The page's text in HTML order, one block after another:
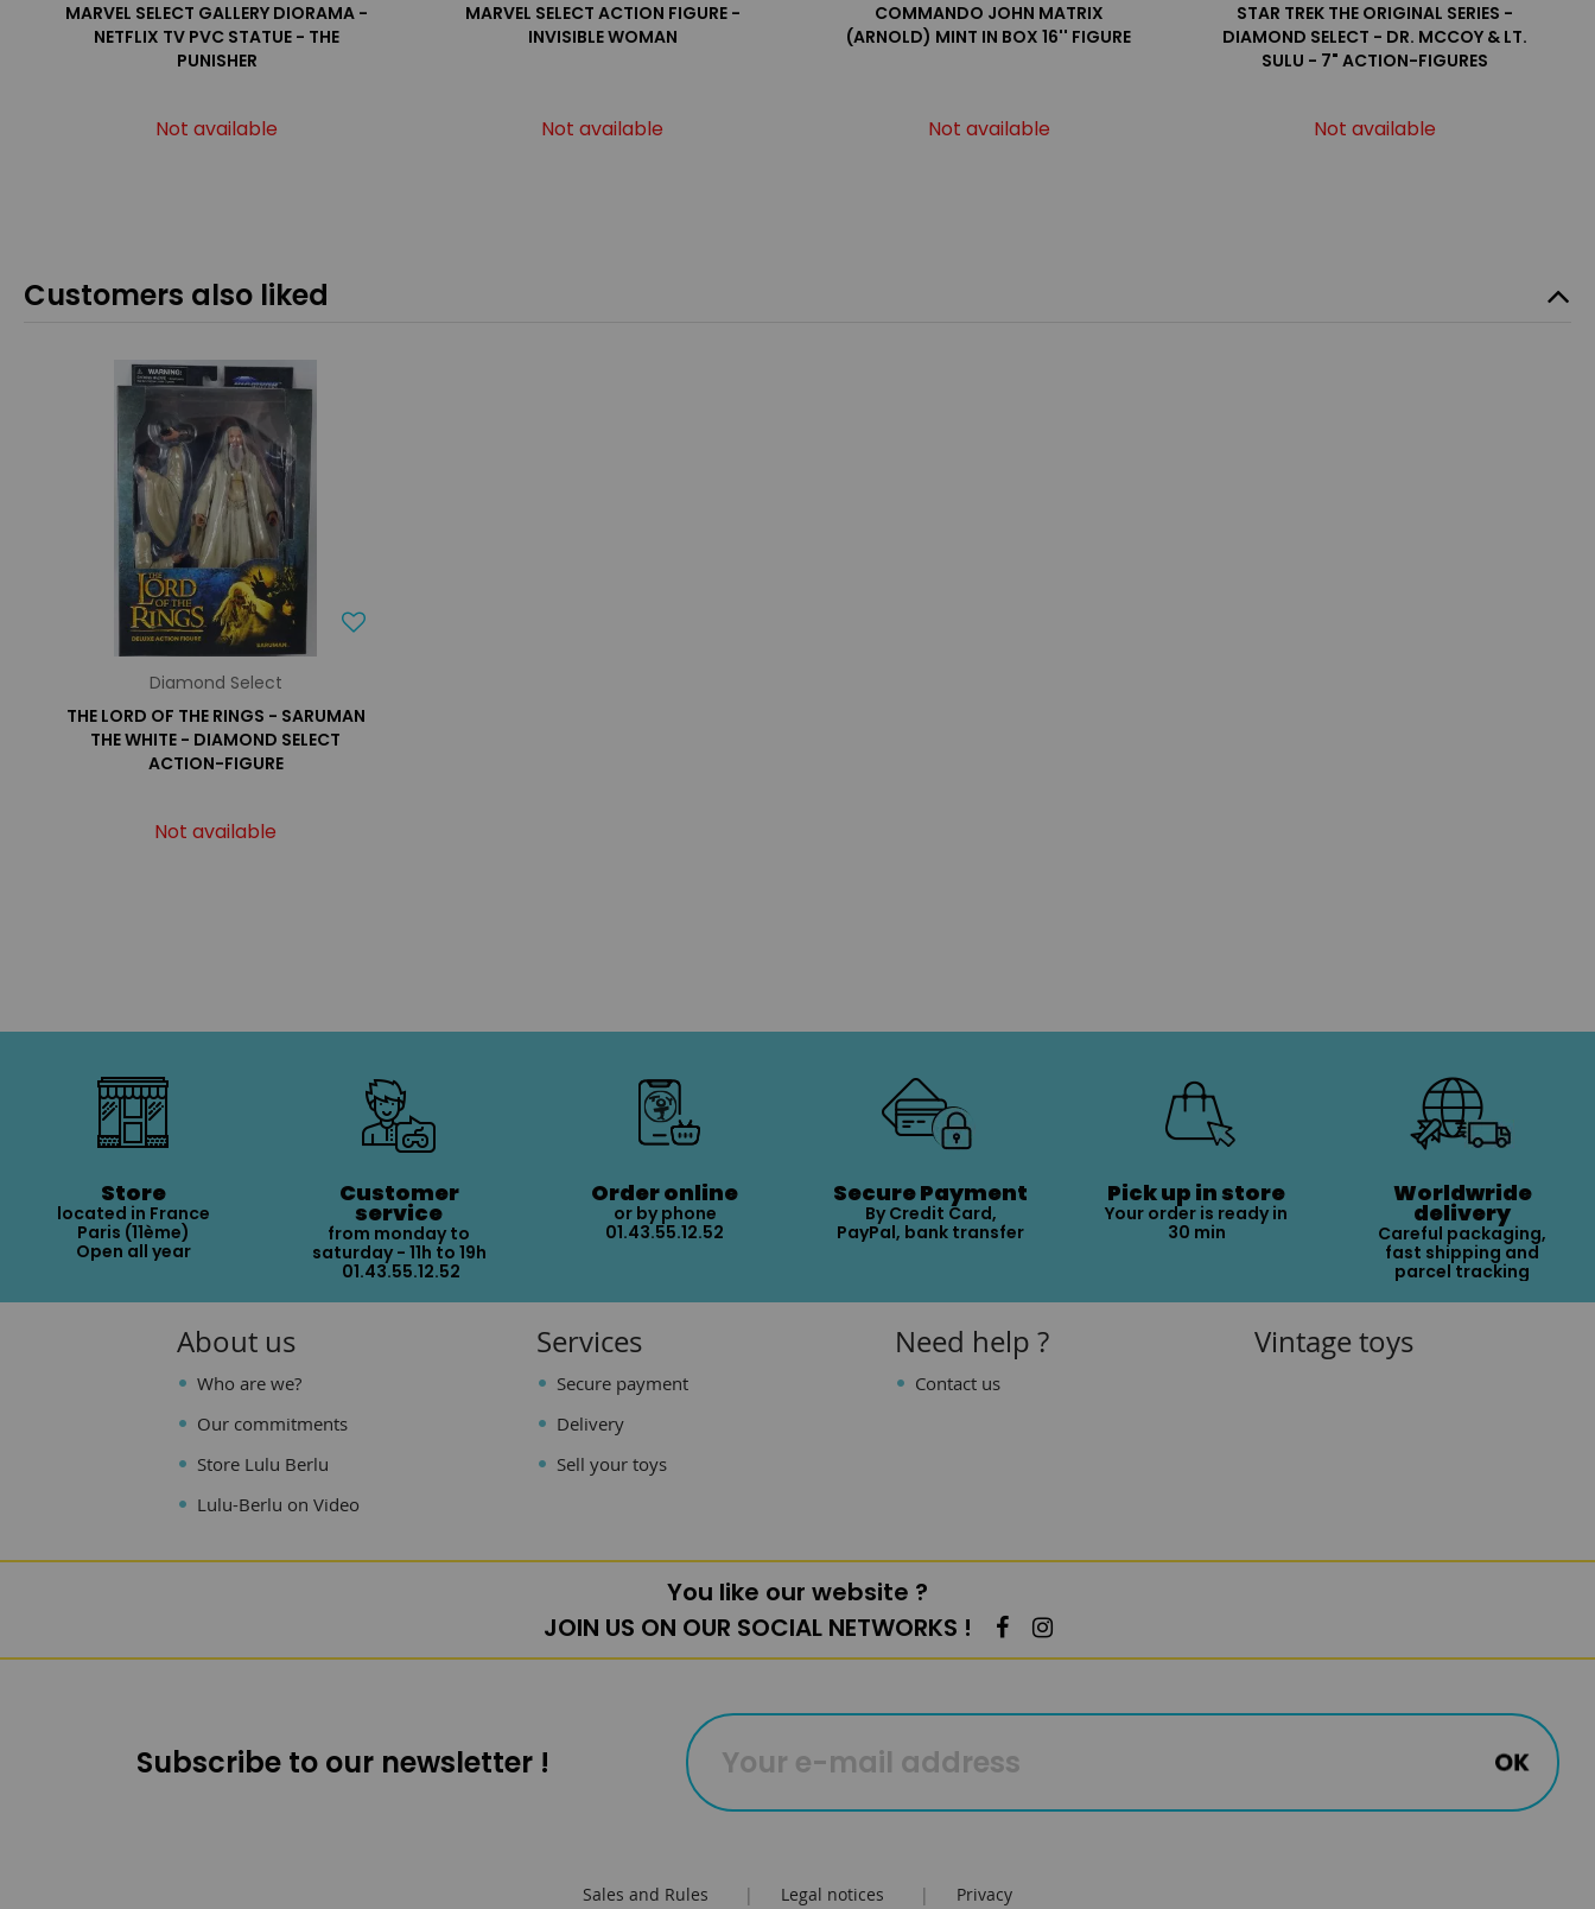
MARVEL SELECT GALLERY DIORAMA -
NETFLIX TV PVC STATUE - THE
PUNISHER
Not available
MARVEL SELECT ACTION FIGURE -
INVISIBLE WOMAN
Not available
COMMANDO JOHN MATRIX
(ARNOLD) MINT IN BOX 16'' FIGURE
Not available
STAR TREK THE ORIGINAL SERIES -
DIAMOND SELECT - DR. MCCOY & LT.
SULU - 7" ACTION-FIGURES
Not available
Customers also liked
Diamond Select
THE LORD OF THE RINGS - SARUMAN
THE WHITE - DIAMOND SELECT
ACTION-FIGURE
Not available
Store
located in France
Paris (11ème)
Open all year
Customer
service
from monday to
saturday - 11h to 19h
01.43.55.12.52
Order online
or by phone
01.43.55.12.52
Secure Payment
By Credit Card,
PayPal, bank transfer
Pick up in store
Your order is ready in
30 min
Worldwride
delivery
Careful packaging,
fast shipping and
parcel tracking
About us
Who are we?
Our commitments
Store Lulu Berlu
Lulu-Berlu on Video
Services
Secure payment
Delivery
Sell your toys
Need help ?
Contact us
Vintage toys
You like our website ?
JOIN US ON OUR SOCIAL NETWORKS !
Subscribe to our newsletter !
Sales and Rules | Legal notices | Privacy